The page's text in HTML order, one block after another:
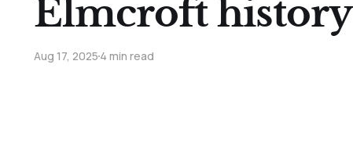
Elmcroft history
Aug 17, 20254 min read